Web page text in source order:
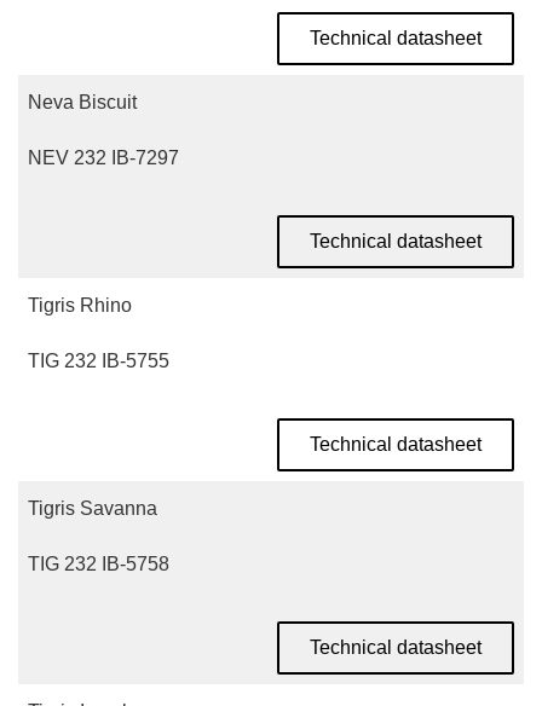
Technical datasheet
Neva Biscuit
NEV 232 IB-7297
Technical datasheet
Tigris Rhino
TIG 232 IB-5755
Technical datasheet
Tigris Savanna
TIG 232 IB-5758
Technical datasheet